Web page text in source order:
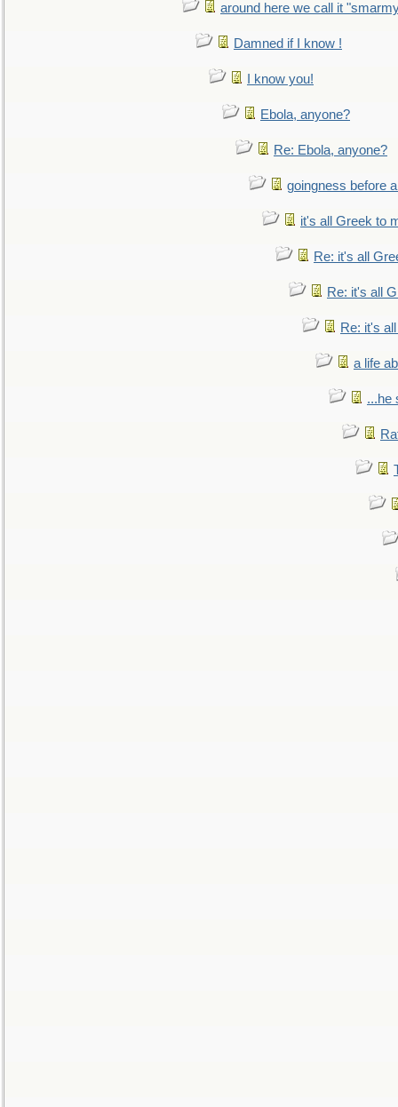
around here we call it
Damned if I know !
I know you!
Ebola, anyone?
Re: Ebola, anyone?
goingness before
it's all Greek to
Re: it's all
Re: it's all
Re: it's
a life
...he